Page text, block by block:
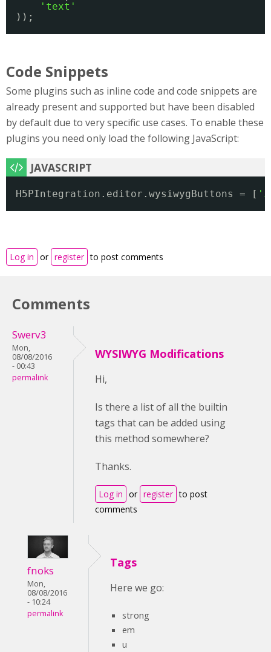
'text'
));
Code Snippets
Some plugins such as inline code and code snippets are
already present and supported but have been disabled
by default due to very specific use cases. To enable these
plugins you need only load the following JavaScript:
H5PIntegration.editor.wysiwygButtons = [
Log in or register to post comments
Comments
Swerv3
Mon,
08/08/2016
- 00:43
permalink
WYSIWYG Modifications
Hi,
Is there a list of all the builtin
tags that can be added using
this method somewhere?
Thanks.
Log in or register to post
comments
fnoks
Mon,
08/08/2016
- 10:24
permalink
Tags
Here we go:
strong
em
u